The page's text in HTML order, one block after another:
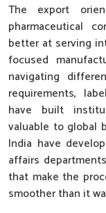
The export
pharmaceutical
better at serving
focused
navigating
requirements,
have built
valuable to global
India have
affairs
that make the
smoother than it